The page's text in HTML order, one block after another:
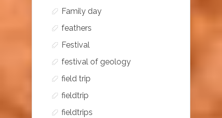
Family day
feathers
Festival
festival of geology
field trip
fieldtrip
fieldtrips